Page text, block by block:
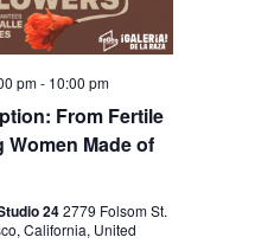
N
From Fertile
Made of
pm- 10:00 pm
242779 Folsom St.
California, United